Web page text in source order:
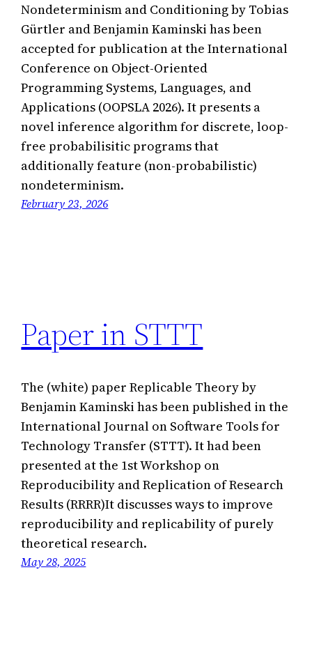
Nondeterminism and Conditioning by Tobias
Gürtler and Benjamin Kaminski has been
accepted for publication at the International
Conference on Object-Oriented
Programming Systems, Languages, and
Applications (OOPSLA 2026). It presents a
novel inference algorithm for discrete, loop-
free probabilisitic programs that
additionally feature (non-probabilistic)
nondeterminism.
February 23, 2026
Paper in STTT
The (white) paper Replicable Theory by
Benjamin Kaminski has been published in the
International Journal on Software Tools for
Technology Transfer (STTT). It had been
presented at the 1st Workshop on
Reproducibility and Replication of Research
Results (RRRR)It discusses ways to improve
reproducibility and replicability of purely
theoretical research.
May 28, 2025